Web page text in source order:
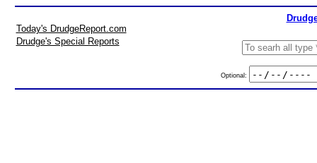
Today's DrudgeReport.com
Drudge's Special Reports
Optional: